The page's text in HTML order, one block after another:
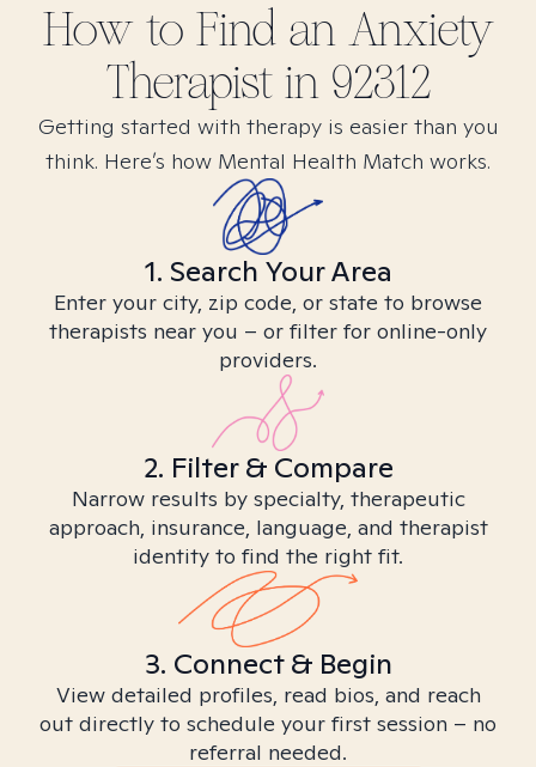
How to Find an Anxiety
Therapist in 92312
Getting started with therapy is easier than you
think. Here’s how Mental Health Match works.
1. Search Your Area
Enter your city, zip code, or state to browse
therapists near you – or filter for online-only
providers.
2. Filter & Compare
Narrow results by specialty, therapeutic
approach, insurance, language, and therapist
identity to find the right fit.
3. Connect & Begin
View detailed profiles, read bios, and reach
out directly to schedule your first session – no
referral needed.